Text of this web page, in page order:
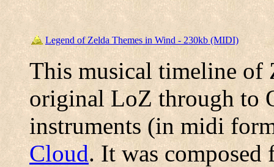
Legend of Zelda Themes in Wind - 230kb (MIDI)
This musical timeline of
original LoZ through to
instruments (in midi
Cloud. It was